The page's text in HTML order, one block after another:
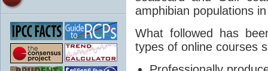
amphibian populations
What followed has
types of online courses